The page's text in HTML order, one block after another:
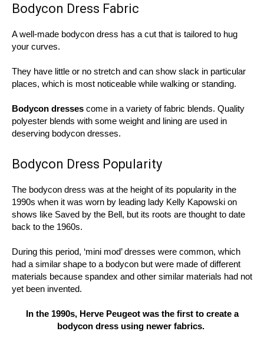
Bodycon Dress Fabric
A well-made bodycon dress has a cut that is tailored to hug
your curves.
They have little or no stretch and can show slack in particular
places, which is most noticeable while walking or standing.
Bodycon dresses come in a variety of fabric blends. Quality
polyester blends with some weight and lining are used in
deserving bodycon dresses.
Bodycon Dress Popularity
The bodycon dress was at the height of its popularity in the
1990s when it was worn by leading lady Kelly Kapowski on
shows like Saved by the Bell, but its roots are thought to date
back to the 1960s.
During this period, ‘mini mod’ dresses were common, which
had a similar shape to a bodycon but were made of different
materials because spandex and other similar materials had not
yet been invented.
In the 1990s, Herve Peugeot was the first to create a
bodycon dress using newer fabrics.